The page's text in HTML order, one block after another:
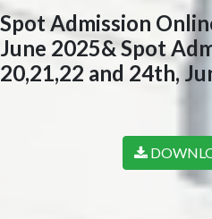
Spot Admission
June 2025& Spot
20,21,22 and 24th,